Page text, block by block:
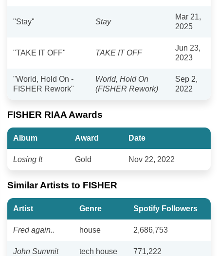
"Stay" Stay
Mar 21,
2025
"TAKE IT OFF" TAKE IT OFF
Jun 23,
2023
"World, Hold On -
FISHER Rework"
World, Hold On
(FISHER Rework)
Sep 2,
2022
FISHER RIAA Awards
Album Award Date
Losing It Gold Nov 22, 2022
Similar Artists to FISHER
Artist Genre Spotify Followers
Fred again.. house 2,686,753
John Summit tech house 771,222